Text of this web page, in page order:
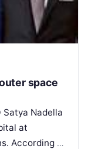
space
Nadella
at
According to